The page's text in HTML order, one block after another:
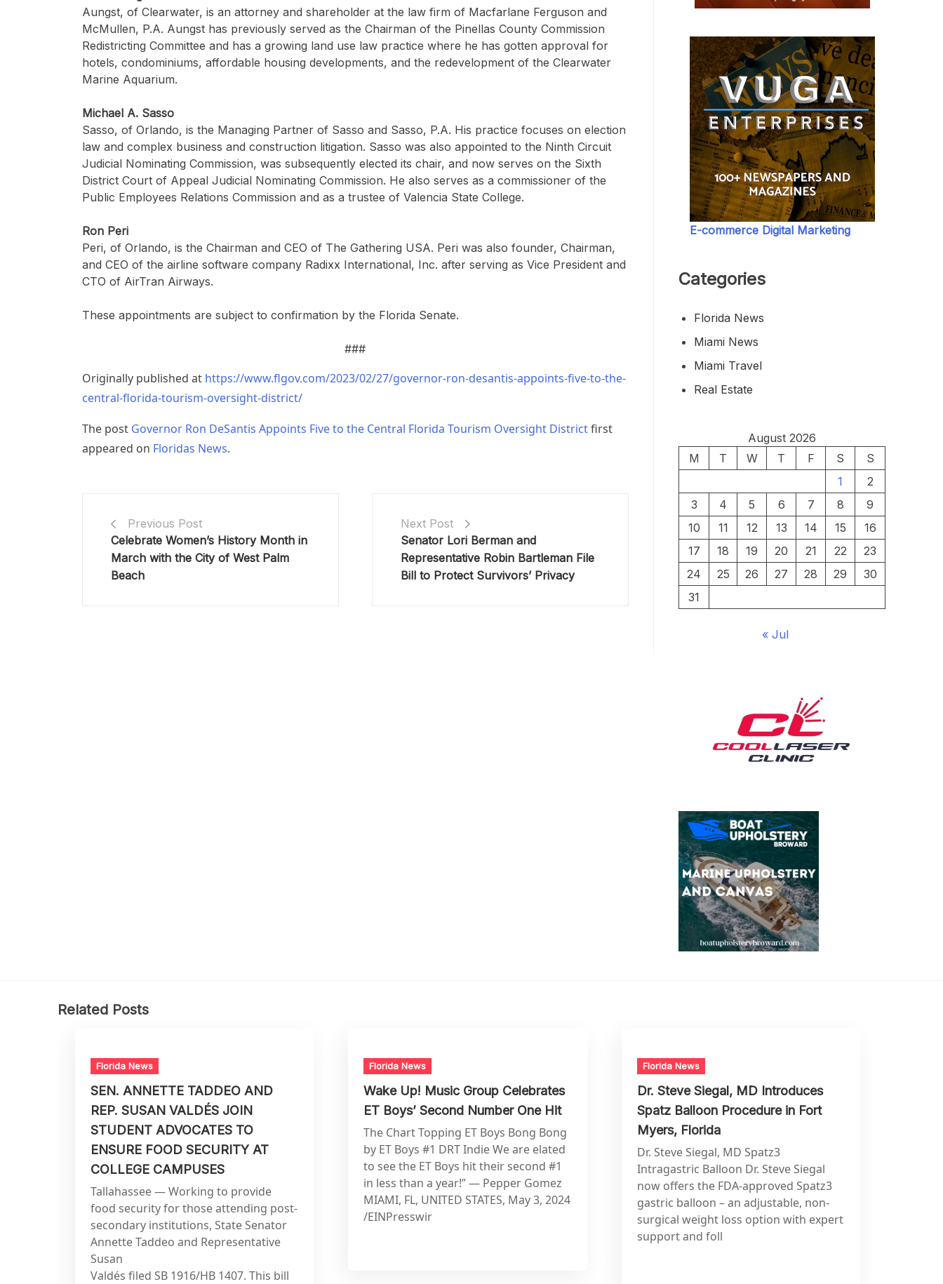
Aungst, of Clearwater, is an attorney and shareholder at the law firm of Macfarlane Ferguson and
McMullen, P.A. Aungst has previously served as the Chairman of the Pinellas County Commission
Redistricting Committee and has a growing land use law practice where he has gotten approval for
hotels, condominiums, affordable housing developments, and the redevelopment of the Clearwater
Marine Aquarium.
Michael A. Sasso
Sasso, of Orlando, is the Managing Partner of Sasso and Sasso, P.A. His practice focuses on election
law and complex business and construction litigation. Sasso was also appointed to the Ninth Circuit
Judicial Nominating Commission, was subsequently elected its chair, and now serves on the Sixth
District Court of Appeal Judicial Nominating Commission. He also serves as a commissioner of the
Public Employees Relations Commission and as a trustee of Valencia State College.
Ron Peri
Peri, of Orlando, is the Chairman and CEO of The Gathering USA. Peri was also founder, Chairman,
and CEO of the airline software company Radixx International, Inc. after serving as Vice President and
CTO of AirTran Airways.
These appointments are subject to confirmation by the Florida Senate.
###
Originally published at https://www.flgov.com/2023/02/27/governor-ron-desantis-appoints-five-to-the-
central-florida-tourism-oversight-district/
The post Governor Ron DeSantis Appoints Five to the Central Florida Tourism Oversight Districtfirst
appeared on Floridas News.
Previous Post
Celebrate Women’s History Month in
March with the City of West Palm
Beach
Next Post
Senator Lori Berman and
Representative Robin Bartleman File
Bill to Protect Survivors’ Privacy
E-commerce Digital Marketing
Categories
Florida News
Miami News
Miami Travel
Real Estate
August 2026
M
T W T F S
S
1
2
3
4 5 6 7 8
9
10
11 12 13 14 15
16
17
18 19 20 21 22
23
24
25 26 27 28 29
30
31
« Jul
Related Posts
Florida News
SEN. ANNETTE TADDEO AND
REP. SUSAN VALDÉS JOIN
STUDENT ADVOCATES TO
ENSURE FOOD SECURITY AT
COLLEGE CAMPUSES
Tallahassee — Working to provide
food security for those attending post-
secondary institutions, State Senator
Annette Taddeo and Representative
Susan
Valdés filed SB 1916/HB 1407. This bill
Florida News
Wake Up! Music Group Celebrates
ET Boys’ Second Number One Hit
The Chart Topping ET Boys Bong Bong
by ET Boys #1 DRT Indie We are elated
to see the ET Boys hit their second #1
in less than a year!” — Pepper Gomez
MIAMI, FL, UNITED STATES, May 3, 2024
/EINPresswir
Florida News
Dr. Steve Siegal, MD Introduces
Spatz Balloon Procedure in Fort
Myers, Florida
Dr. Steve Siegal, MD Spatz3
Intragastric Balloon Dr. Steve Siegal
now offers the FDA-approved Spatz3
gastric balloon – an adjustable, non-
surgical weight loss option with expert
support and foll